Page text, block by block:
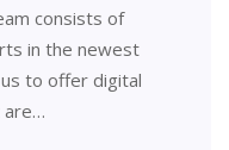
consists of
in the newest
to offer digital
are…